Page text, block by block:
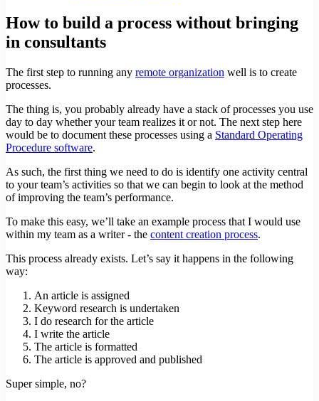
How to build a process without bringing
in consultants
The first step to running any remote organization well is to create
processes.
The thing is, you probably already have a stack of processes you use
day to day whether your team realizes it or not. The next step here
would be to document these processes using a Standard Operating
Procedure software.
As such, the first thing we need to do is identify one activity central
to your team’s activities so that we can begin to look at the method
of improving the team’s performance.
To make this easy, we’ll take an example process that I would use
within my team as a writer - the content creation process.
This process already exists. Let’s say it happens in the following
way:
An article is assigned
Keyword research is undertaken
I do research for the article
I write the article
The article is formatted
The article is approved and published
Super simple, no?